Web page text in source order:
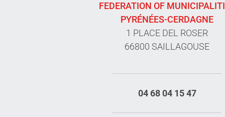
FEDERATION OF
PYRÉNÉES-CERDAGNE
1 PLACE DEL ROSER
66800 SAILLAGOUSE
04 68 04 15 47